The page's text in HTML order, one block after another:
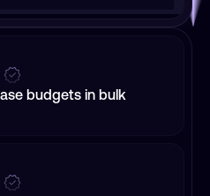
budgets in bulk